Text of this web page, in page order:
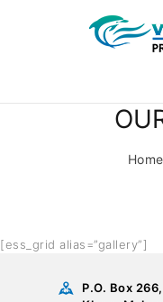
Home
INVESTOR
[ess_grid alias=”gallery”]
P.O. Box